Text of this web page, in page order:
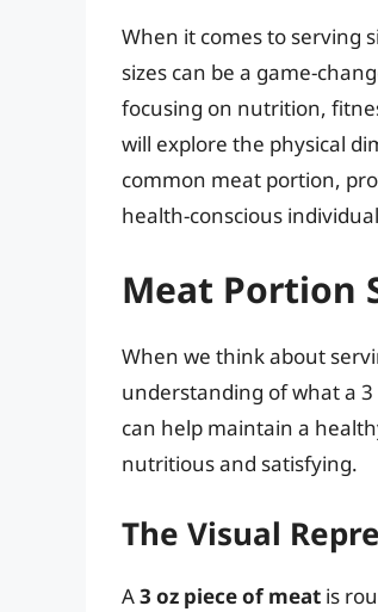
When it comes to serving
sizes can be a game-
focusing on nutrition,
will explore the physical
common meat portion,
health-conscious
Meat Portion
When we think about
understanding of what a
can help maintain a
nutritious and satisfying.
The Visual
A3 oz piece of meat is